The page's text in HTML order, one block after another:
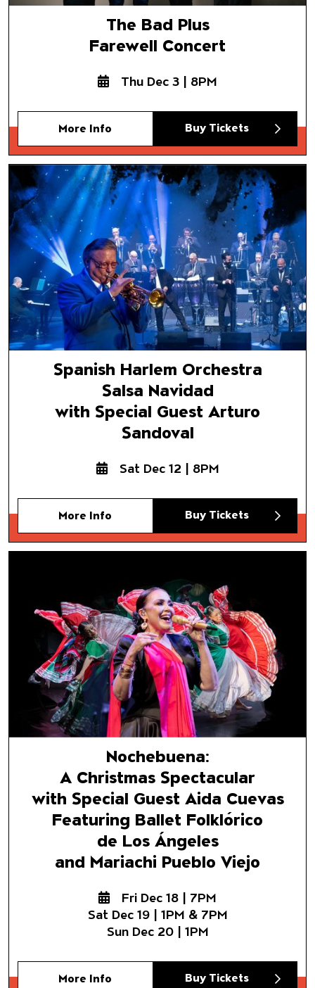
The Bad Plus
Farewell Concert
Thu Dec 3 | 8PM
More Info Buy Tickets
Spanish Harlem Orchestra
Salsa Navidad
with Special Guest Arturo
Spanish Harlem Orchestra
Salsa Navidad
with Special Guest Arturo
Sandoval
Sat Dec 12 | 8PM
More Info Buy Tickets
with Special Guest Aida
Featuring Ballet Folklórico
de Los Ángeles
and Mariachi Pueblo Viejo
Nochebuena:
A Christmas Spectacular
with Special Guest Aida Cuevas
Featuring Ballet Folklórico
de Los Ángeles
and Mariachi Pueblo Viejo
Fri Dec 18 | 7PM
Sat Dec 19 | 1PM & 7PM
Sun Dec 20 | 1PM
More Info Buy Tickets